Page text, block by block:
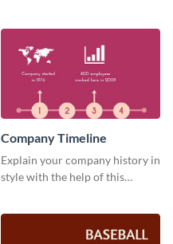
Company Timeline
Explain your company history in
style with the help of this